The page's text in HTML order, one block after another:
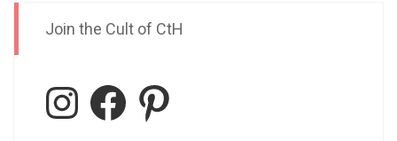
Join the Cult of CtH
InstagramFacebookPinterest